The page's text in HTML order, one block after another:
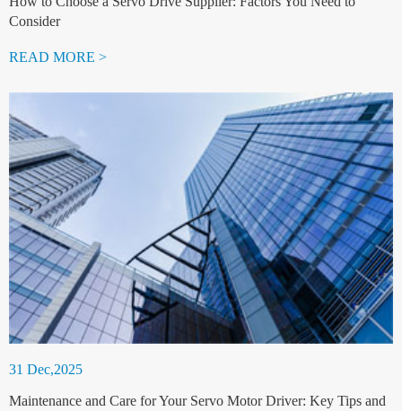
Consider
READ MORE >
31 Dec,2025
Maintenance and Care for Your Servo Motor Driver: Key Tips and